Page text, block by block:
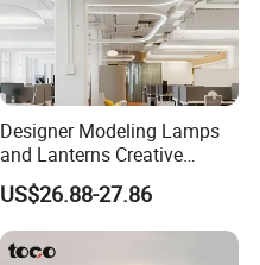
Designer Modeling Lamps
and Lanterns Creative
Personality Office Net Cafe
Gym Hairdressing Clothing
Store Industrial Wind
Chandelier
US$26.88-27.86